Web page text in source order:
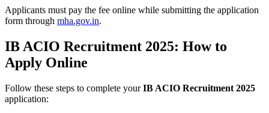
Applicants must pay the fee online while submitting the application
form through mha.gov.in.
IB ACIO Recruitment 2025: How to
Apply Online
Follow these steps to complete yourIB ACIO Recruitment 2025
application: